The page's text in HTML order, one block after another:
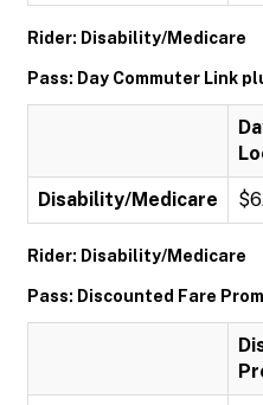
Rider: Disability/Medicare
Pass: Day Commuter Link
Disability/Medicare
Rider: Disability/Medicare
Pass: Discounted Fare